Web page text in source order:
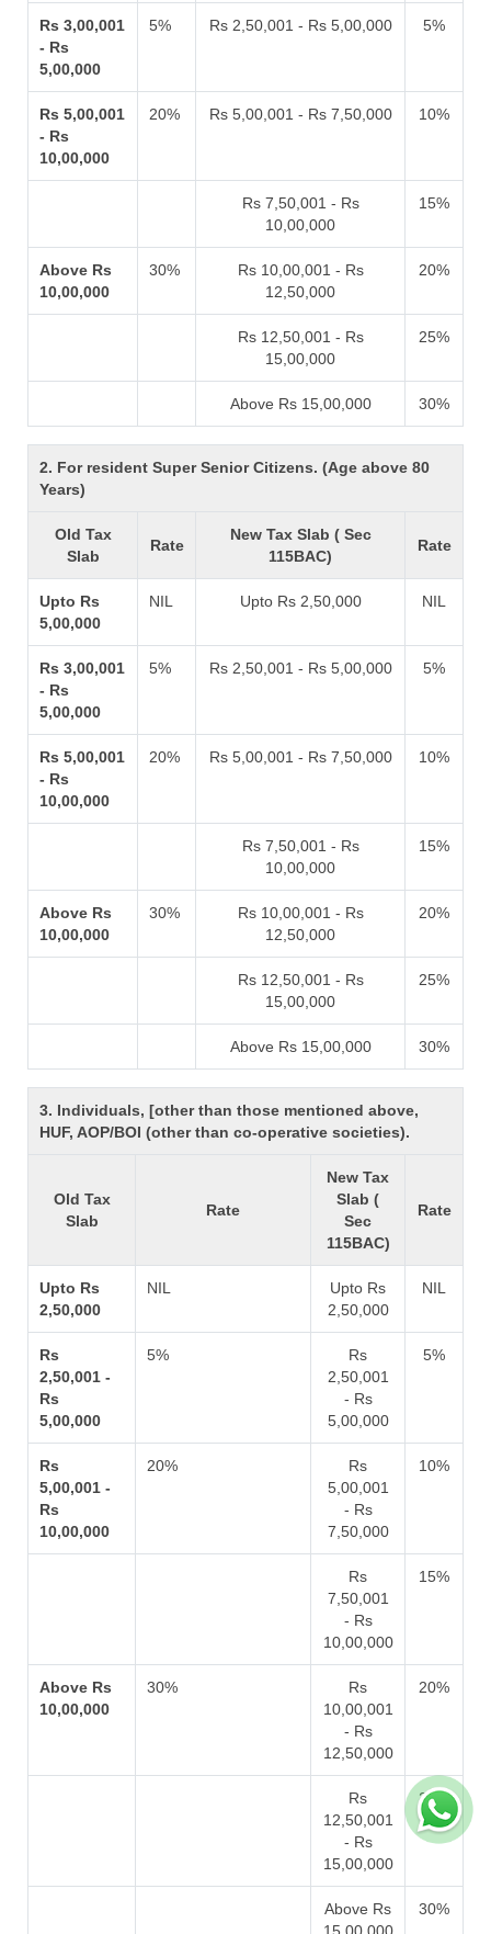
Rs 3,00,001
- Rs
5,00,000
5% Rs 2,50,001 - Rs 5,00,000 5%
Rs 5,00,001
- Rs
10,00,000
20% Rs 5,00,001 - Rs 7,50,000 10%
Rs 7,50,001 - Rs
10,00,000
15%
Above Rs
10,00,000
30%
Rs 10,00,001 - Rs
12,50,000
20%
Rs 12,50,001 - Rs
15,00,000
25%
Above Rs 15,00,000 30%
2. For resident Super Senior Citizens. (Age above 80
Years)
Old Tax
Slab
Rate
New Tax Slab ( Sec
115BAC)
Rate
Upto Rs
5,00,000
NIL Upto Rs 2,50,000 NIL
Rs 3,00,001
- Rs
5,00,000
5% Rs 2,50,001 - Rs 5,00,000 5%
Rs 5,00,001
- Rs
10,00,000
20% Rs 5,00,001 - Rs 7,50,000 10%
Rs 7,50,001 - Rs
10,00,000
15%
Above Rs
10,00,000
30%
Rs 10,00,001 - Rs
12,50,000
20%
Rs 12,50,001 - Rs
15,00,000
25%
Above Rs 15,00,000 30%
3. Individuals, [other than those mentioned above,
HUF, AOP/BOI (other than co-operative societies).
Old Tax
Slab
Rate
New Tax
Slab (
Sec
115BAC)
Rate
Upto Rs
2,50,000
NIL
Upto Rs
2,50,000
NIL
Rs
2,50,001 -
Rs
5,00,000
5%
Rs
2,50,001
- Rs
5,00,000
5%
Rs
5,00,001 -
Rs
10,00,000
20%
Rs
5,00,001
- Rs
7,50,000
10%
Rs
7,50,001
- Rs
10,00,000
15%
Above Rs
10,00,000
30%
Rs
10,00,001
- Rs
12,50,000
20%
Rs
12,50,001
- Rs
15,00,000
25%
Above Rs
30%